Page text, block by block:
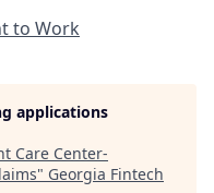
to Work
applications
Care Center-
" Georgia Fintech